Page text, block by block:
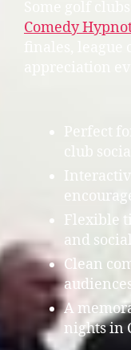
Comedy
Perfect
club
Flexible
and
Clean
A
nights in